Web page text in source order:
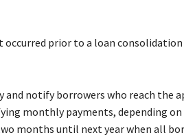
prior to a loan
notify borrowers who reach the
monthly payments, depending
months until next year when all